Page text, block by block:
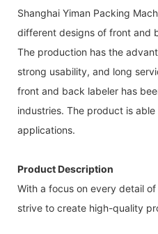
Shanghai Yiman Packing
different designs of front and
The production has the
strong usability, and long
front and back labeler has
industries. The product is
applications.
Product Description
With a focus on every detail
strive to create high-quality